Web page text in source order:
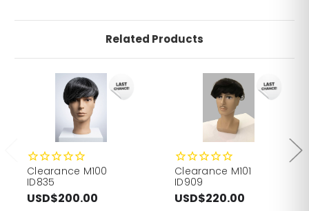
Related Products
Clearance M100
ID835
USD$200.00
Clearance M101
ID909
USD$220.00